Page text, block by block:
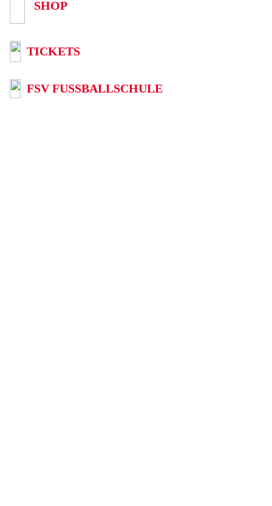
SHOP
TICKETS
FSV FUSSBALLSCHULE